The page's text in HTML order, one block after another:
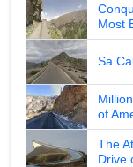
Most
Sa
of
The
Drive